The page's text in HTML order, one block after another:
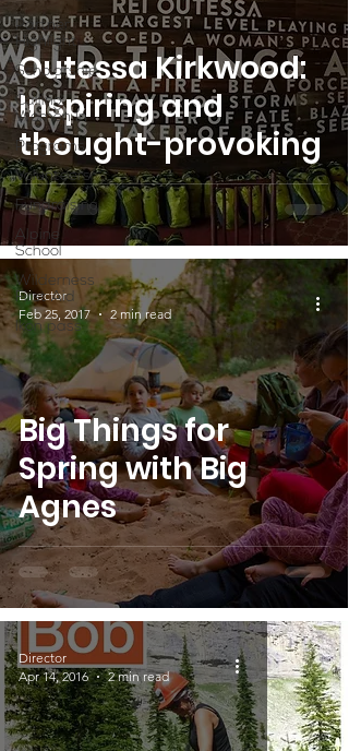
Partner
Highlight
Scholarship
Calling
Women In
Programs
Volunteers
Fundraising
Alpine
School
Wilderness
First Aid
Ikon pass
Outessa Kirkwood:
Inspiring and
thought-provoking
Big Things for
Spring with Big
Agnes
Director
Feb 25, 2017
2 min read
Director
Apr 14, 2016
2 min read